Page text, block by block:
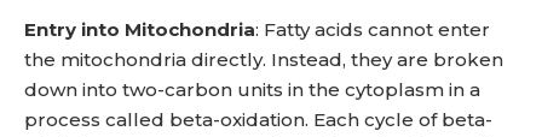
Entry into Mitochondria: Fatty acids cannot enter
the mitochondria directly. Instead, they are broken
down into two-carbon units in the cytoplasm in a
process called beta-oxidation. Each cycle of beta-